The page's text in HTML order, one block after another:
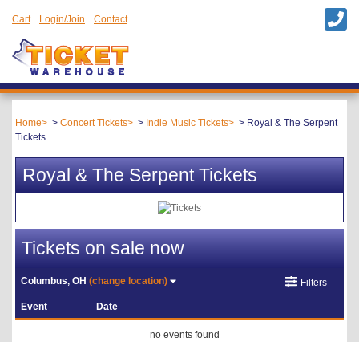
Cart Login/Join Contact
Home Concert Tickets Indie Music Tickets
Royal & The Serpent
Tickets
Royal & The Serpent Tickets
Tickets on sale now
Columbus, OH(change location) Filters
Event Date
no events found